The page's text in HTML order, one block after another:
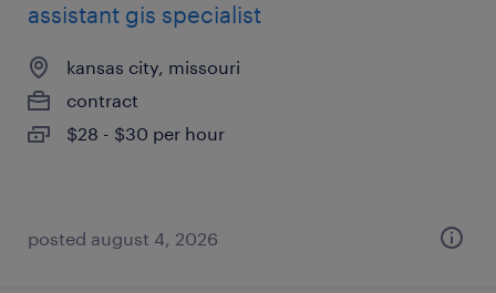
assistant gis specialist
kansas city, missouri
contract
$28 - $30 per hour
posted august 4, 2026